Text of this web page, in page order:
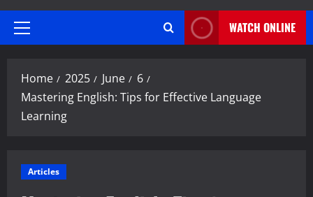
Primary
WATCH ONLINE
Home 2025 June
6
Mastering English: Tips for Effective Language
Learning
Articles